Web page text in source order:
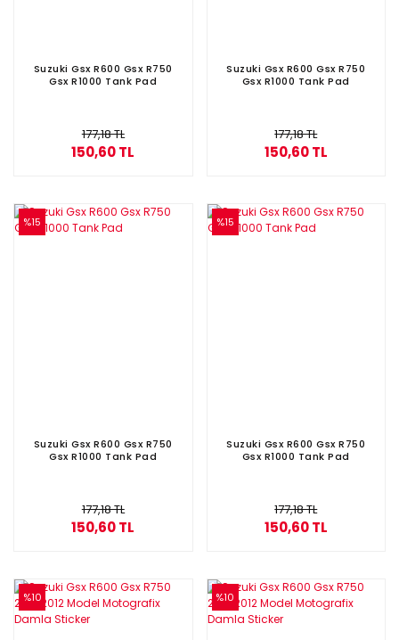
Suzuki Gsx R600 Gsx R750
Gsx R1000 Tank Pad
177,18 TL
150,60 TL
Suzuki Gsx R600 Gsx R750
Gsx R1000 Tank Pad
177,18 TL
150,60 TL
%15
Suzuki Gsx R600 Gsx R750
Gsx R1000 Tank Pad
177,18 TL
150,60 TL
%15
Suzuki Gsx R600 Gsx R750
Gsx R1000 Tank Pad
177,18 TL
150,60 TL
%10 %10